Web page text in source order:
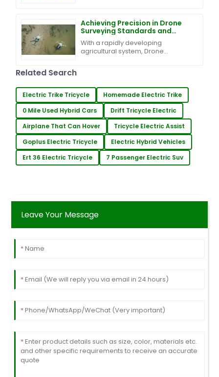
efficient and
Achieving Precision in Drone
Surveying Standards and
Effective Techniques for
Global Procurement
With a rapidly developing
agricultural system, Drone
Related Search
Electric Trike Tricycle
Homemade Electric Trike
0 Mile Used Hybrid Cars
Drift Tricycle Electric
Airplane That Can Hover
Tricycle Electric Assist
Goplus Electric Tricycle
Electric Hybrid Vehicles
Ert 36 Electric Tricycle
7 Passenger Electric Suv
Leave Your Message